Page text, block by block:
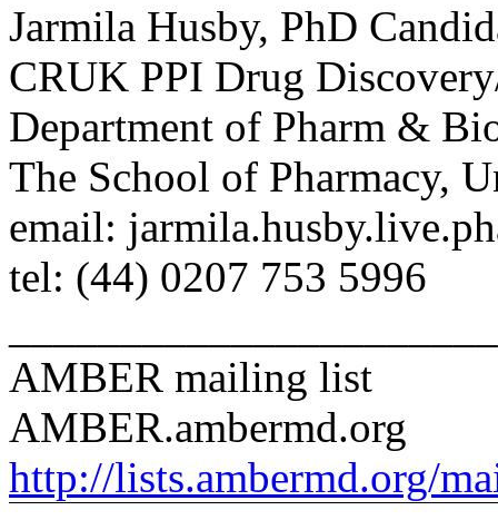
Jarmila Husby, PhD
CRUK PPI Drug
Department of Pharm &
The School of Pharmacy,
email:
tel: (44) 0207 753 5996
AMBER mailing list
AMBER.ambermd.org
http://lists.ambermd.org/